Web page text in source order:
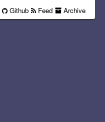
Archive
Feed
Github